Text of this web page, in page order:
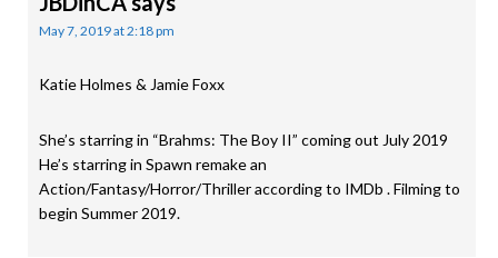
May 7, 2019 at 2:18 pm
Katie Holmes & Jamie Foxx
She’s starring in “Brahms: The Boy II” coming out July 2019
He’s starring in Spawn remake an
Action/Fantasy/Horror/Thriller according to IMDb . Filming to
begin Summer 2019.